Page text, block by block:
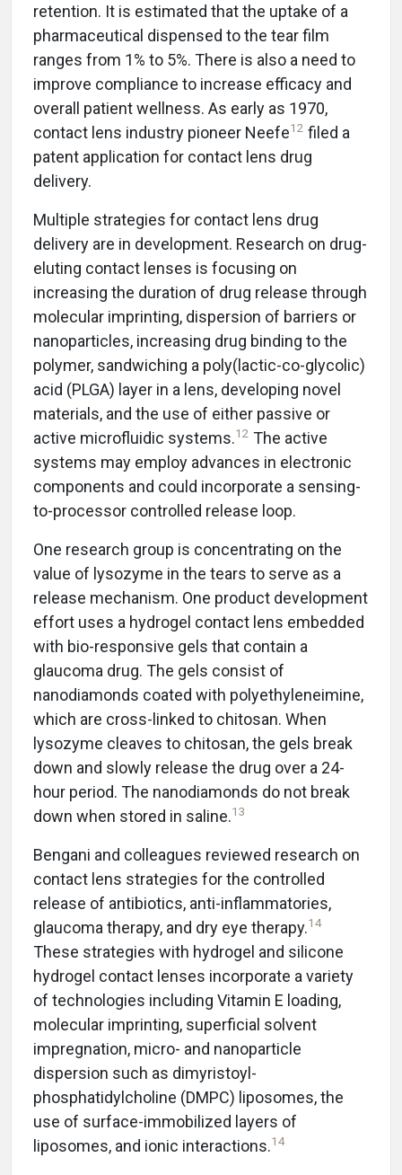
retention. It is estimated that the uptake of a
pharmaceutical dispensed to the tear film
ranges from 1% to 5%. There is also a need to
improve compliance to increase efficacy and
overall patient wellness. As early as 1970,
contact lens industry pioneer Neefe12 filed a
patent application for contact lens drug
delivery.
Multiple strategies for contact lens drug
delivery are in development. Research on drug-
eluting contact lenses is focusing on
increasing the duration of drug release through
molecular imprinting, dispersion of barriers or
nanoparticles, increasing drug binding to the
polymer, sandwiching a poly(lactic-co-glycolic)
acid (PLGA) layer in a lens, developing novel
materials, and the use of either passive or
active microfluidic systems.12 The active
systems may employ advances in electronic
components and could incorporate a sensing-
to-processor controlled release loop.
One research group is concentrating on the
value of lysozyme in the tears to serve as a
release mechanism. One product development
effort uses a hydrogel contact lens embedded
with bio-responsive gels that contain a
glaucoma drug. The gels consist of
nanodiamonds coated with polyethyleneimine,
which are cross-linked to chitosan. When
lysozyme cleaves to chitosan, the gels break
down and slowly release the drug over a 24-
hour period. The nanodiamonds do not break
down when stored in saline.13
Bengani and colleagues reviewed research on
contact lens strategies for the controlled
release of antibiotics, anti-inflammatories,
glaucoma therapy, and dry eye therapy.14
These strategies with hydrogel and silicone
hydrogel contact lenses incorporate a variety
of technologies including Vitamin E loading,
molecular imprinting, superficial solvent
impregnation, micro- and nanoparticle
dispersion such as dimyristoyl-
phosphatidylcholine (DMPC) liposomes, the
use of surface-immobilized layers of
liposomes, and ionic interactions.14